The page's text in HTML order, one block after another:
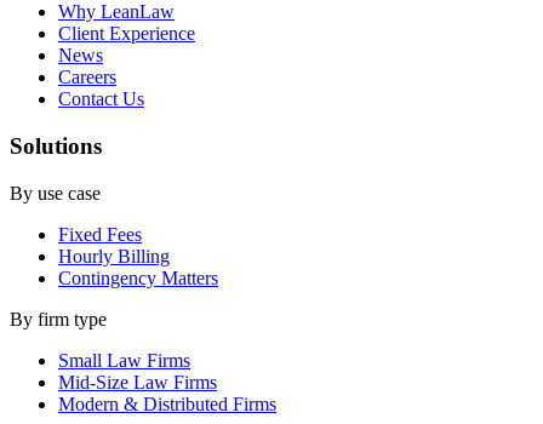
Why LeanLaw
Client Experience
News
Careers
Contact Us
Solutions
By use case
Fixed Fees
Hourly Billing
Contingency Matters
By firm type
Small Law Firms
Mid-Size Law Firms
Modern & Distributed Firms